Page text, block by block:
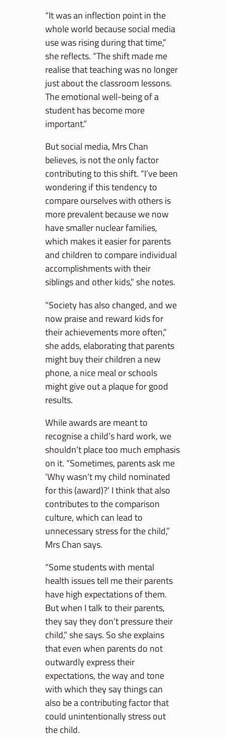
“It was an inflection point in the
whole world because social media
use was rising during that time,”
she reflects. “The shift made me
realise that teaching was no longer
just about the classroom lessons.
The emotional well-being of a
student has become more
important.”
But social media, Mrs Chan
believes, is not the only factor
contributing to this shift. “I’ve been
wondering if this tendency to
compare ourselves with others is
more prevalent because we now
have smaller nuclear families,
which makes it easier for parents
and children to compare individual
accomplishments with their
siblings and other kids,” she notes.
“Society has also changed, and we
now praise and reward kids for
their achievements more often,”
she adds, elaborating that parents
might buy their children a new
phone, a nice meal or schools
might give out a plaque for good
results.
While awards are meant to
recognise a child’s hard work, we
shouldn’t place too much emphasis
on it. “Sometimes, parents ask me
‘Why wasn’t my child nominated
for this (award)?’ I think that also
contributes to the comparison
culture, which can lead to
unnecessary stress for the child,”
Mrs Chan says.
“Some students with mental
health issues tell me their parents
have high expectations of them.
But when I talk to their parents,
they say they don’t pressure their
child,” she says. So she explains
that even when parents do not
outwardly express their
expectations, the way and tone
with which they say things can
also be a contributing factor that
could unintentionally stress out
the child.